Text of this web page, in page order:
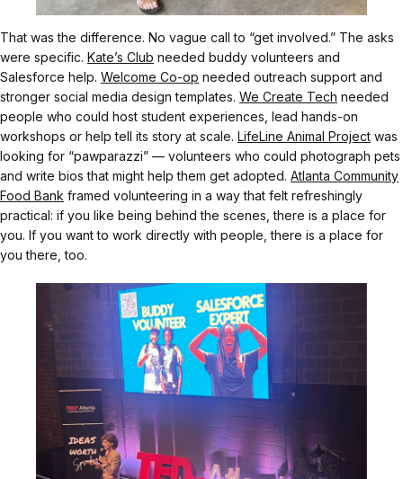
That was the difference. No vague call to “get involved.” The asks
were specific. Kate’s Club needed buddy volunteers and
Salesforce help. Welcome Co-op needed outreach support and
stronger social media design templates. We Create Tech needed
people who could host student experiences, lead hands-on
workshops or help tell its story at scale. LifeLine Animal Project was
looking for “pawparazzi” — volunteers who could photograph pets
and write bios that might help them get adopted. Atlanta Community
Food Bank framed volunteering in a way that felt refreshingly
practical: if you like being behind the scenes, there is a place for
you. If you want to work directly with people, there is a place for
you there, too.